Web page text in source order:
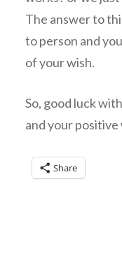
The answer to
to person and
of your wish.
So, good luck
and your positive
Share